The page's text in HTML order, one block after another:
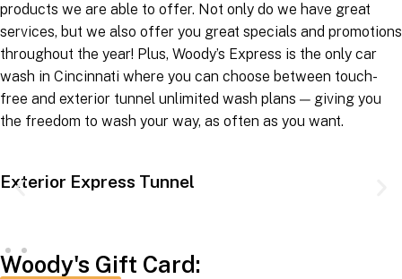
products we are able to offer. Not only do we have great
services, but we also offer you great specials and promotions
throughout the year! Plus, Woody’s Express is the only car
wash in Cincinnati where you can choose between touch-
free and exterior tunnel unlimited wash plans — giving you
the freedom to wash your way, as often as you want.
Exterior Express Tunnel
Woody's Gift Card: